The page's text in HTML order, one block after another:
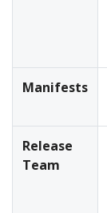
Manifests
Release
Team